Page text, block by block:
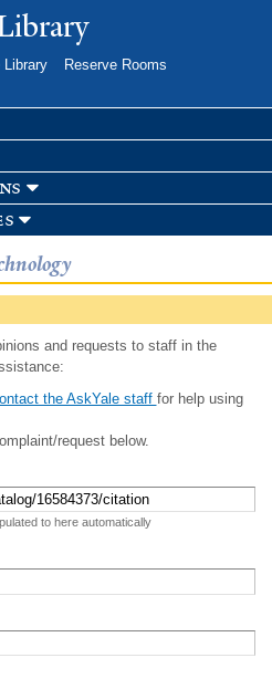
Library
Reserve Rooms
and requests to staff in the
the AskYale staff for help using
request below.
to here automatically